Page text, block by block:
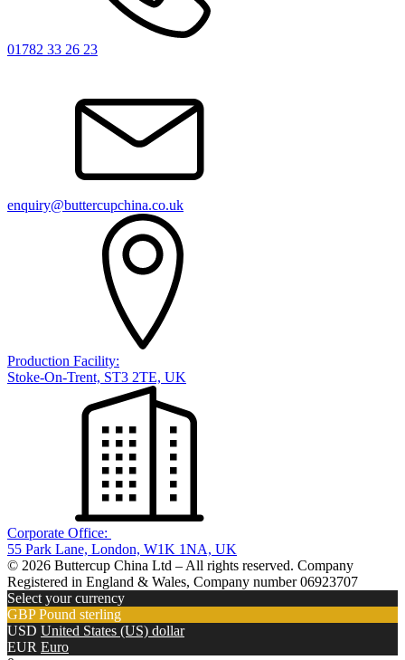
01782 33 26 23
enquiry@buttercupchina.co.uk
Production Facility:
Stoke-On-Trent, ST3 2TE, UK
Corporate Office:
55 Park Lane, London, W1K 1NA, UK
© 2026 Buttercup China Ltd – All rights reserved. Company
Registered in England & Wales, Company number 06923707
Select your currency
GBP Pound sterling
USD United States (US) dollar
EUR Euro